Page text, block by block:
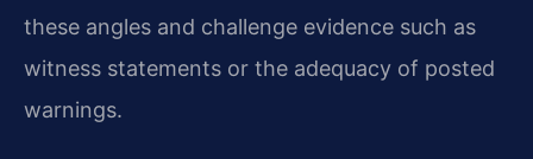
these angles and challenge evidence such as
witness statements or the adequacy of posted
warnings.